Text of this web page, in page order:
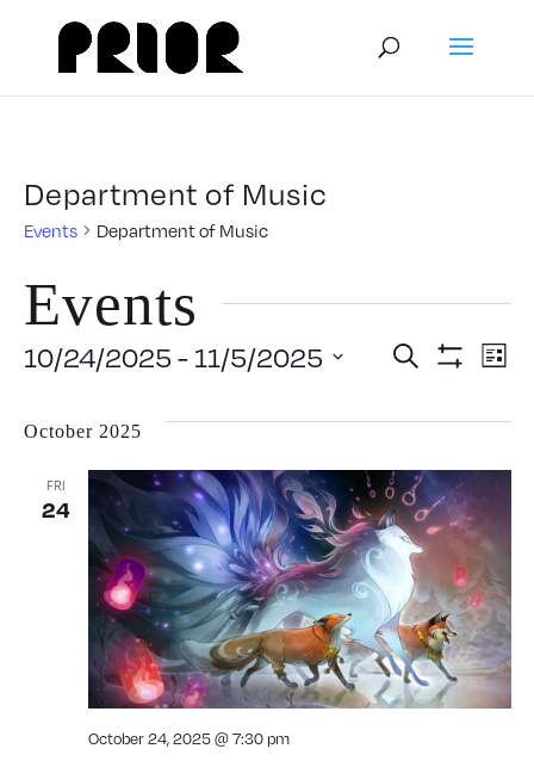
Department of Music
Events Department of Music
Events
and
Search List
10/24/2025 - 11/5/2025
date.
October 2025
FRI
24
October 24, 2025 @ 7:30 pm